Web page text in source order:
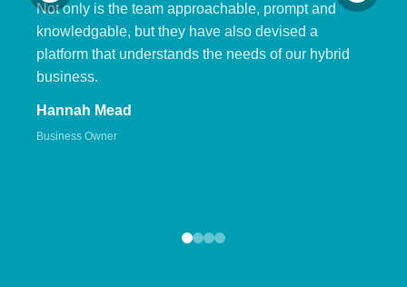
Not only is the team approachable, prompt and
knowledgable, but they have also devised a
platform that understands the needs of our hybrid
business.
Hannah Mead
Business Owner